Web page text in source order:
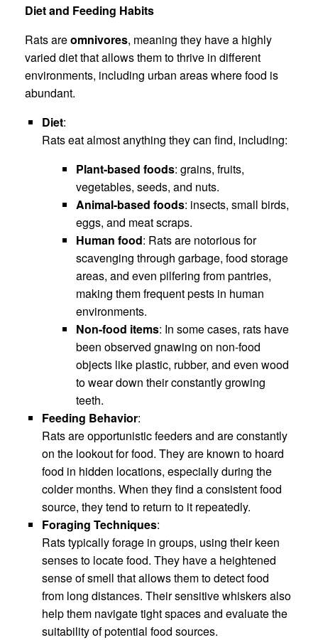
Diet and Feeding Habits
Rats areomnivores, meaning they have a highly
varied diet that allows them to thrive in different
environments, including urban areas where food is
abundant.
Diet:
Rats eat almost anything they can find, including:
Plant-based foods: grains, fruits,
vegetables, seeds, and nuts.
Animal-based foods: insects, small birds,
eggs, and meat scraps.
Human food: Rats are notorious for
scavenging through garbage, food storage
areas, and even pilfering from pantries,
making them frequent pests in human
environments.
Non-food items: In some cases, rats have
been observed gnawing on non-food
objects like plastic, rubber, and even wood
to wear down their constantly growing
teeth.
Feeding Behavior:
Rats are opportunistic feeders and are constantly
on the lookout for food. They are known to hoard
food in hidden locations, especially during the
colder months. When they find a consistent food
source, they tend to return to it repeatedly.
Foraging Techniques:
Rats typically forage in groups, using their keen
senses to locate food. They have a heightened
sense of smell that allows them to detect food
from long distances. Their sensitive whiskers also
help them navigate tight spaces and evaluate the
suitability of potential food sources.